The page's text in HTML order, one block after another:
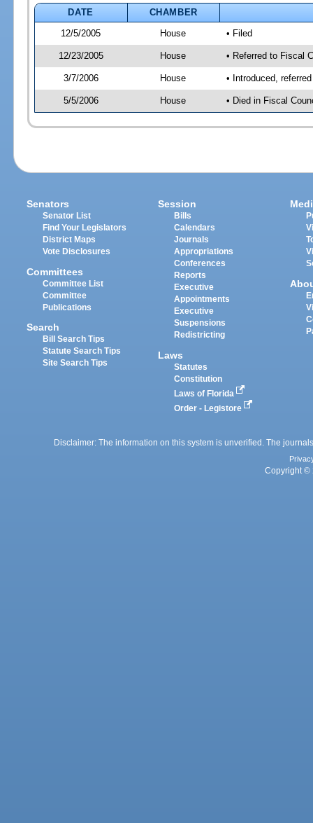
DATE
CHAMBER
12/5/2005
House • Filed
12/23/2005 House • Referred to Fiscal
3/7/2006 House • Introduced,
5/5/2006 House • Died in Fiscal
Senators
Senator List
Find Your Legislators
District Maps
Vote Disclosures
Committees
Committee List
Committee
Publications
Search
Bill Search Tips
Statute Search Tips
Site Search Tips
Session
Bills
Calendars
Journals
Appropriations
Conferences
Reports
Executive
Appointments
Executive
Suspensions
Redistricting
Laws
Statutes
Constitution
Laws of Florida
Order - Legistore
Disclaimer: The information on this system is unverified. The
Copyright ©